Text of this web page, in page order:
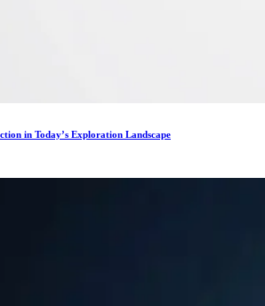
in Today’s Exploration Landscape